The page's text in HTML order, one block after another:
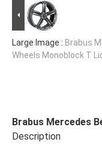
Large Image : Brabus
Wheels Monoblock T
Brabus Mercedes
Description